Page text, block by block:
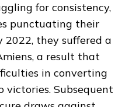
for consistency,
punctuating their
2022, they suffered a
a result that
in converting
victories. Subsequent